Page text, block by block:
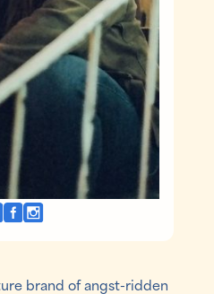
brand of angst-ridden